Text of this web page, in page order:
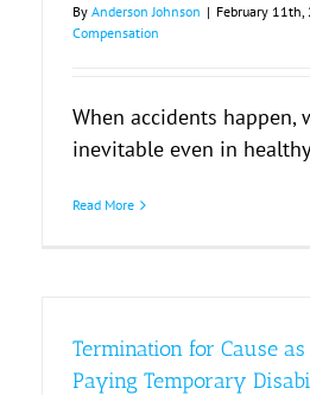
By Anderson Johnson | February 11th,
Compensation
When accidents happen,
inevitable even in
Read More
Termination for Cause
Paying Temporary